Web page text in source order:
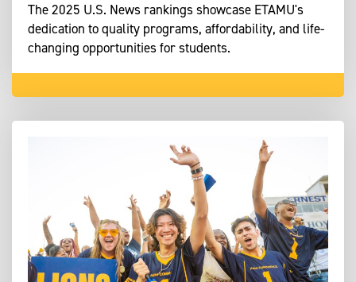
The 2025 U.S. News rankings showcase ETAMU's
dedication to quality programs, affordability, and life-
changing opportunities for students.